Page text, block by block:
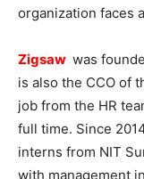
organization faces
Zigsaw was
is also the CCO of
job from the HR
full time. Since
interns from NIT
with management